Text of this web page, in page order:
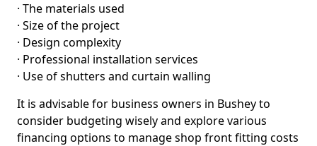
· The materials used
· Size of the project
· Design complexity
· Professional installation services
· Use of shutters and curtain walling
It is advisable for business owners in Bushey to
consider budgeting wisely and explore various
financing options to manage shop front fitting costs